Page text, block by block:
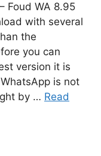
Foud WA 8.95
with several
the
you can
version it is
is not
by … Read